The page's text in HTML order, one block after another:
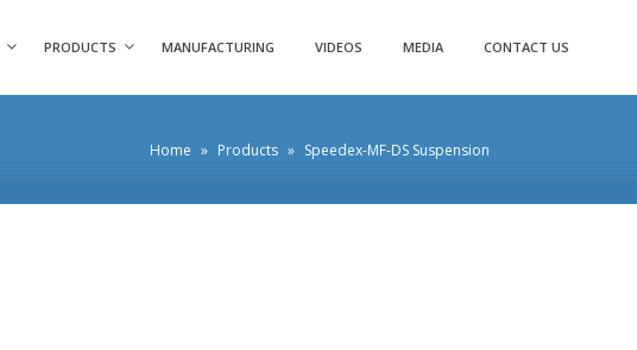
PRODUCTS MANUFACTURING VIDEOS MEDIA CONTACT US
Home » Products » Speedex-MF-DS Suspension